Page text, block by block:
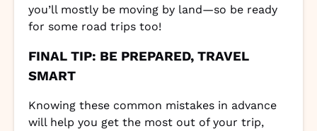
you’ll mostly be moving by land—so be ready
for some road trips too!
FINAL TIP: BE PREPARED, TRAVEL
SMART
Knowing these common mistakes in advance
will help you get the most out of your trip,